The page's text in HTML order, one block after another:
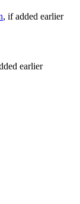
, if added earlier
earlier